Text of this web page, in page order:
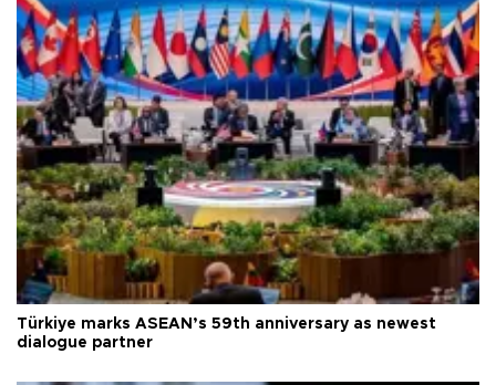
Türkiye marks ASEAN’s 59th anniversary as newest
dialogue partner